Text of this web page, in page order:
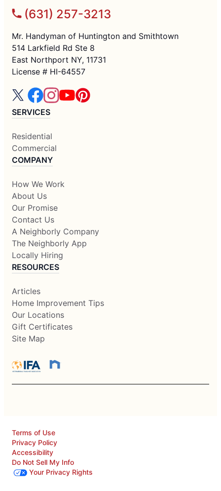
(631) 257-3213
Mr. Handyman of Huntington and Smithtown
514 Larkfield Rd Ste 8
East Northport NY, 11731
License # HI-64557
SERVICES
Residential
Commercial
COMPANY
How We Work
About Us
Our Promise
Contact Us
A Neighborly Company
The Neighborly App
Locally Hiring
RESOURCES
Articles
Home Improvement Tips
Our Locations
Gift Certificates
Site Map
Terms of Use
Privacy Policy
Accessibility
Do Not Sell My Info
Your Privacy Rights